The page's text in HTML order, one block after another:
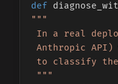
def
"""
In a real
Anthropic
to classify the
"""